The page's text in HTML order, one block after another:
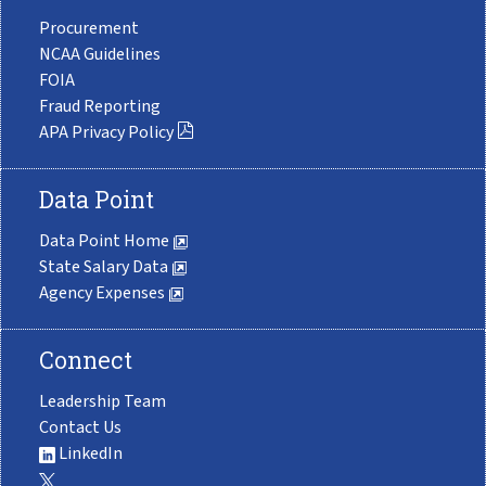
Procurement
NCAA Guidelines
FOIA
Fraud Reporting
APA Privacy Policy
Data Point
Data Point Home
State Salary Data
Agency Expenses
Connect
Leadership Team
Contact Us
LinkedIn